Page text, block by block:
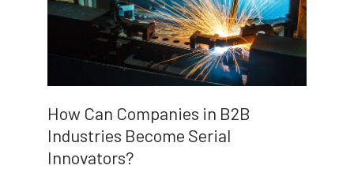
How Can Companies in B2B
Industries Become Serial
Innovators?